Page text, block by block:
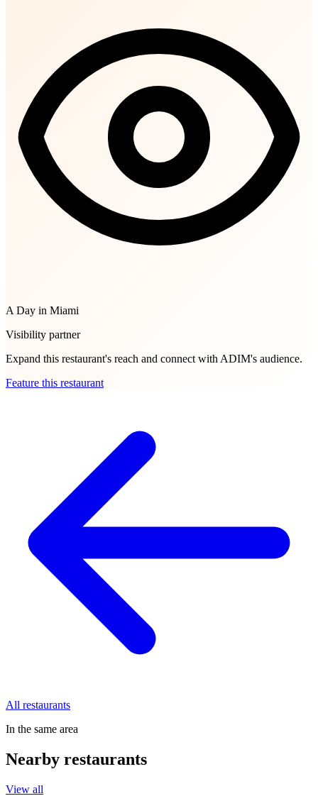
A Day in Miami
Visibility partner
Expand this restaurant's reach and connect with ADIM's audience.
Feature this restaurant
All restaurants
In the same area
Nearby restaurants
View all